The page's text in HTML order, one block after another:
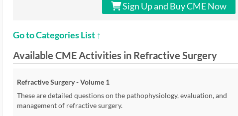
Sign Up and Buy CME Now
Go to Categories List ↑
Available CME Activities in Refractive Surgery
Refractive Surgery - Volume 1
These are detailed questions on the pathophysiology, evaluation, and
management of refractive surgery.